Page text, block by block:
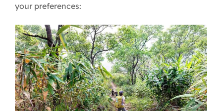
your preferences: